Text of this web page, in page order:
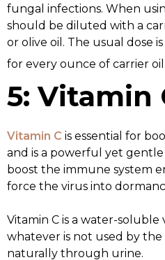
fungal infections. When
should be diluted with a
or olive oil. The usual dose
for every ounce of carrier oil.
5: Vitamin
Vitamin C is essential for
and is a powerful yet
boost the immune system
force the virus into
Vitamin C is a water-soluble
whatever is not used by
naturally through urine.